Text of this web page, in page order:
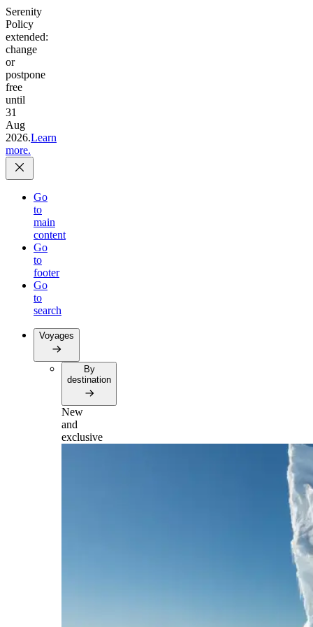
Serenity
Policy
extended:
change
or
postpone
free
until
31
Aug
2026.Learn
more.
Go
to
main
content
Go
to
footer
Go
to
search
Voyages
By
destination
New
and
exclusive